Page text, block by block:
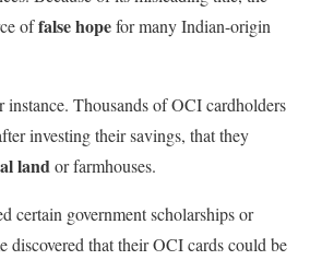
offalse hopefor many Indian-origin
instance. Thousands of OCI cardholders
investing their savings, that they
landor farmhouses.
certain government scholarships or
discovered that their OCI cards could be